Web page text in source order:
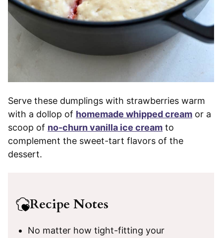
Serve these dumplings with strawberries warm
with a dollop of homemade whipped cream or a
scoop of no-churn vanilla ice cream to
complement the sweet-tart flavors of the
dessert.
Recipe Notes
No matter how tight-fitting your